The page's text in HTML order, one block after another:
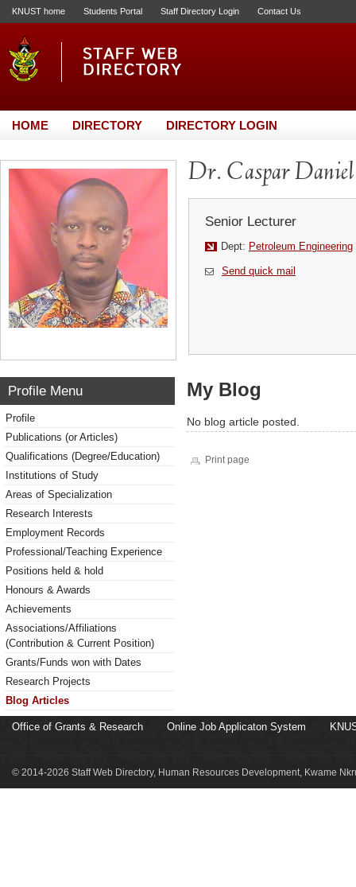
KNUST home Students Portal Staff Directory Login Contact Us
HOME DIRECTORY DIRECTORY LOGIN
Dr. Caspar
Senior Lecturer
Dept: Petroleum Engineering
Send quick mail
Profile Menu
Profile
Publications (or Articles)
Qualifications (Degree/Education)
Institutions of Study
Areas of Specialization
Research Interests
Employment Records
Professional/Teaching Experience
Positions held & hold
Honours & Awards
Achievements
Associations/Affiliations
(Contribution & Current Position)
Grants/Funds won with Dates
Research Projects
Blog Articles
My Blog
No blog article posted.
Print page
Office of Grants & Research Online Job Applicaton System
© 2014-2026 Staff Web Directory, Human Resources Development, Kwame